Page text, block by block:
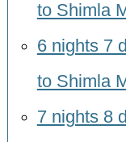
to Shimla
6 nights 7
to Shimla
7 nights 8